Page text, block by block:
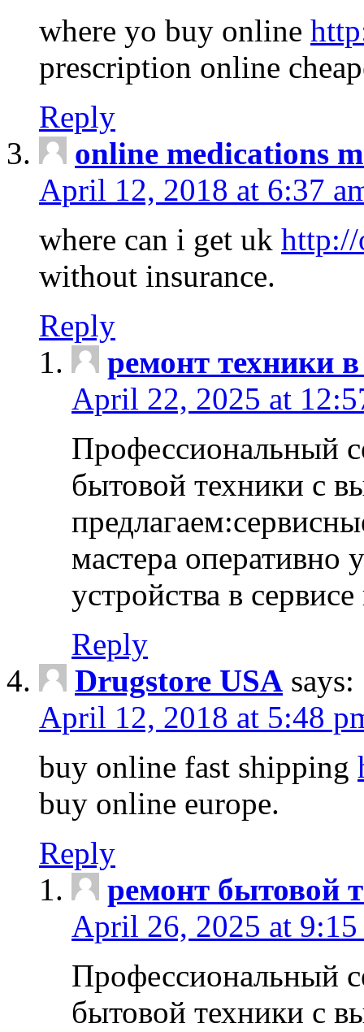
where yo buy online
prescription online
Reply
online medications
April 12, 2018 at 6:37
where can i get uk http://
without insurance.
Reply
ремонт техники
April 22, 2025 at
Профессиональный
бытовой техники с
мастера оперативно
устройства в
Reply
Drugstore USA says:
April 12, 2018 at 5:48
buy online fast shipping
buy online europe.
Reply
ремонт бытовой
April 26, 2025 at 9:15
Профессиональный
бытовой техники с